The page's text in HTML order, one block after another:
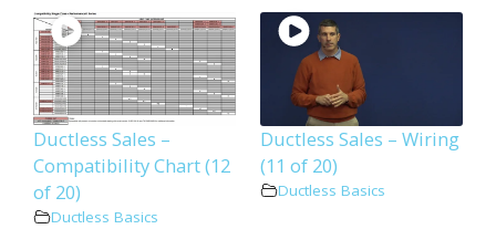
Ductless Sales –
Compatibility Chart (12
of 20)
Ductless Basics
Ductless Sales – Wiring
(11 of 20)
Ductless Basics